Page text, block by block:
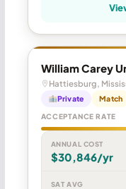
William Carey
Hattiesburg,
Private Match
ACCEPTANCE RATE
ANNUAL COST
$30,846/yr
SAT AVG